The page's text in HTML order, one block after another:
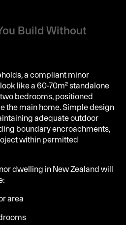
Build Without
a compliant minor
like a 60-70m² standalone
bedrooms, positioned
the main home. Simple design
adequate outdoor
boundary encroachments,
within permitted
dwelling in New Zealand will
area